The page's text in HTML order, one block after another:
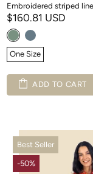
Embroidered striped
$160.81 USD
One Size
ADD TO CART
Best Seller
-50%